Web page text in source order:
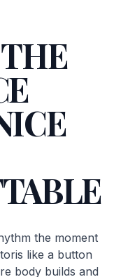
the moment
like a button
body builds and